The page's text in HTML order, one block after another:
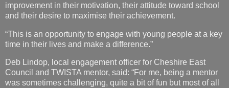
improvement in their motivation, their attitude toward school
and their desire to maximise their achievement.
“This is an opportunity to engage with young people at a key
time in their lives and make a difference.”
Deb Lindop, local engagement officer for Cheshire East
Council and TWISTA mentor, said: “For me, being a mentor
was sometimes challenging, quite a bit of fun but most of all